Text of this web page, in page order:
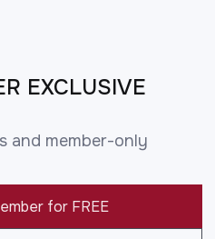
EXCLUSIVE
and member-only
for FREE